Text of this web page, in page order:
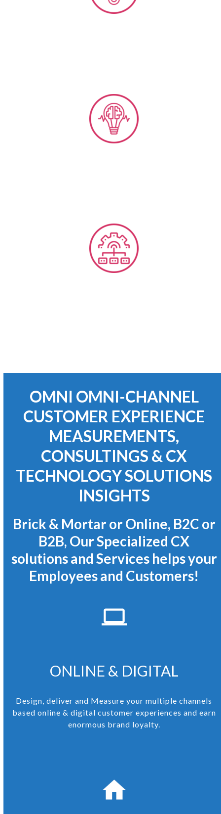
OMNI OMNI-CHANNEL
CUSTOMER EXPERIENCE
MEASUREMENTS,
CONSULTINGS & CX
TECHNOLOGY SOLUTIONS
INSIGHTS
Brick & Mortar or Online, B2C or
B2B, Our Specialized CX
solutions and Services helps your
Employees and Customers!
ONLINE & DIGITAL
Design, deliver and Measure your multiple channels
based online & digital customer experiences and earn
enormous brand loyalty.